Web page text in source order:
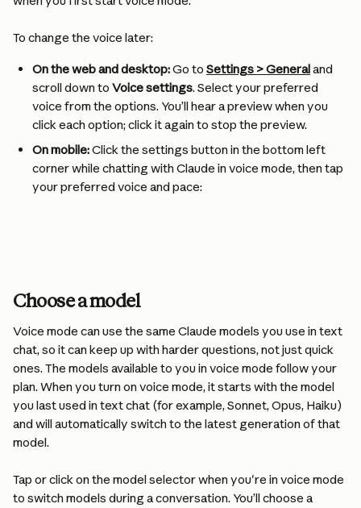
To change the voice later:
On the web and desktop: Go to Settings > General and
scroll down to Voice settings. Select your preferred
voice from the options. You’ll hear a preview when you
click each option; click it again to stop the preview.
On mobile: Click the settings button in the bottom left
corner while chatting with Claude in voice mode, then tap
your preferred voice and pace:
Choose a model
Voice mode can use the same Claude models you use in text
chat, so it can keep up with harder questions, not just quick
ones. The models available to you in voice mode follow your
plan. When you turn on voice mode, it starts with the model
you last used in text chat (for example, Sonnet, Opus, Haiku)
and will automatically switch to the latest generation of that
model.
Tap or click on the model selector when you're in voice mode
to switch models during a conversation. You’ll choose a